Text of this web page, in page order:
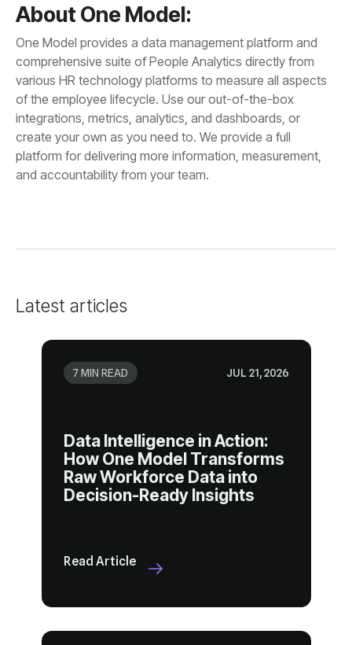
About One Model:
and accountability from your team.
Latest articles
7 MIN READ JUL 21, 2026
Decision-Ready Insights
Read Article